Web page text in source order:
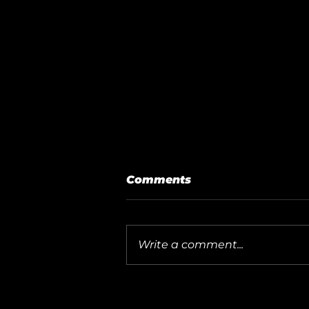
Comments
Write a comment...